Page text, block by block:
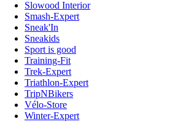
Slowood Interior
Smash-Expert
Sneak'In
Sneakids
Sport is good
Training-Fit
Trek-Expert
Triathlon-Expert
TripNBikers
Vélo-Store
Winter-Expert